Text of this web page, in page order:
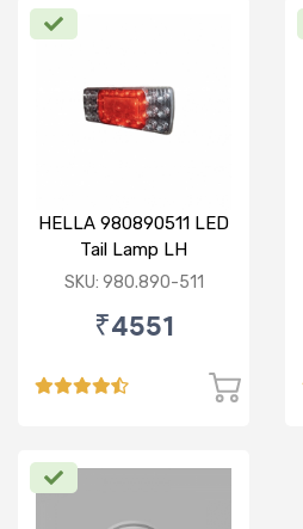
HELLA 980890511 LED
Tail Lamp LH
SKU: 980.890-511
₹4551